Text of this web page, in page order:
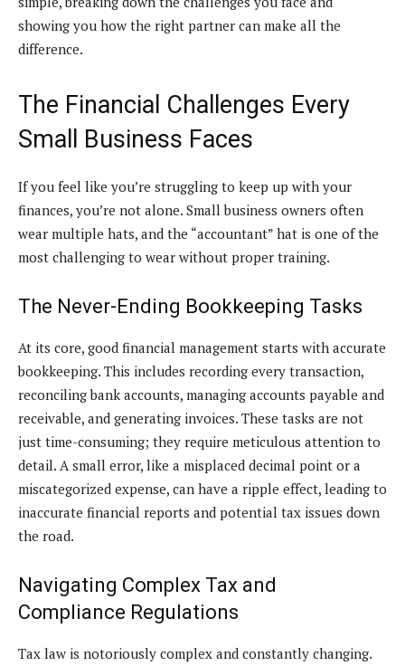
showing you how the right partner can make all the
difference.
The Financial Challenges Every
Small Business Faces
If you feel like you’re struggling to keep up with your
finances, you’re not alone. Small business owners often
wear multiple hats, and the “accountant” hat is one of the
most challenging to wear without proper training.
The Never-Ending Bookkeeping Tasks
At its core, good financial management starts with accurate
bookkeeping. This includes recording every transaction,
reconciling bank accounts, managing accounts payable and
receivable, and generating invoices. These tasks are not
just time-consuming; they require meticulous attention to
detail. A small error, like a misplaced decimal point or a
miscategorized expense, can have a ripple effect, leading to
inaccurate financial reports and potential tax issues down
the road.
Navigating Complex Tax and
Compliance Regulations
Tax law is notoriously complex and constantly changing.